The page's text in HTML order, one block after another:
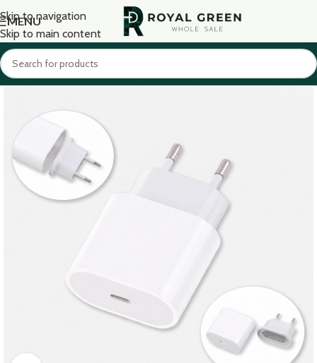
Skip to navigation
Skip to main content
MENU